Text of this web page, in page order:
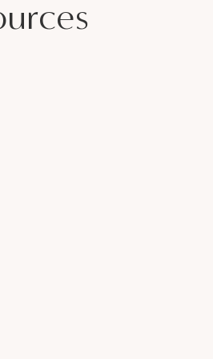
Part 2 |